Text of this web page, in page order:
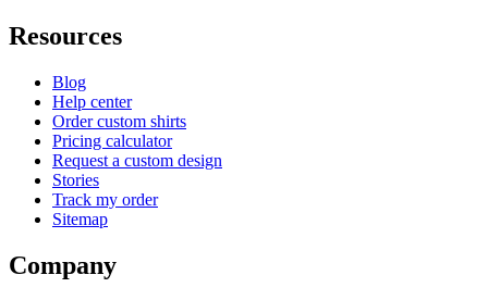
Resources
Blog
Help center
Order custom shirts
Pricing calculator
Request a custom design
Stories
Track my order
Sitemap
Company